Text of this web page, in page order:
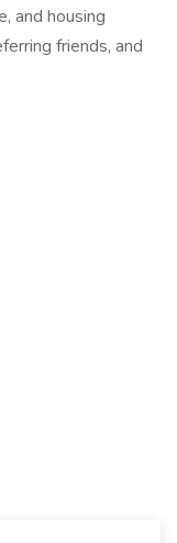
and housing
friends, and